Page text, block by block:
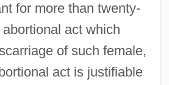
for more than twenty-
act which
of such female,
act is justifiable